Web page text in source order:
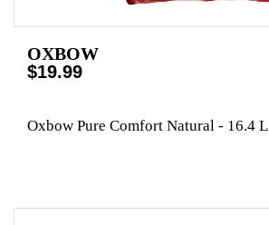
OXBOW
$19.99
Oxbow Pure Comfort Natural - 16.4 L